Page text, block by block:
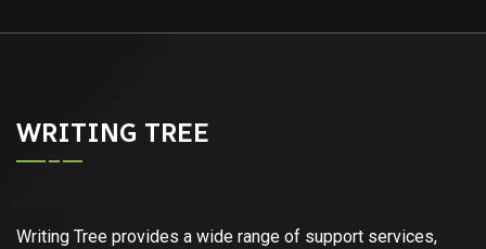
WRITING TREE
Writing Tree provides a wide range of support services,